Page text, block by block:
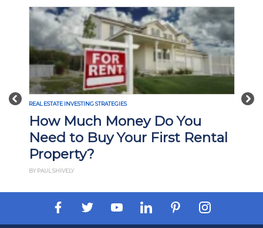
Previous
REAL ESTATE INVESTING STRATEGIES
How Much Money Do You
Need to Buy Your First Rental
Property?
BY PAUL SHIVELY